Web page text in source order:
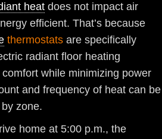
heat does not impact air
efficient. That’s because
thermostats are specifically
radiant floor heating
while minimizing power
and frequency of heat can be
zone.
home at 5:00 p.m., the